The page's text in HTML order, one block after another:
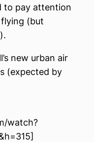
to pay attention
(but
new urban air
(expected by
watch?